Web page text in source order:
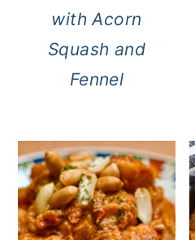
with Acorn
Squash and
Fennel